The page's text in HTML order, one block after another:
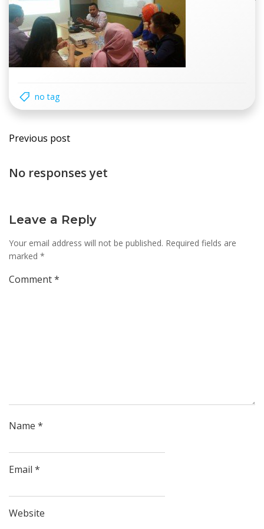
no tag
Post
navigation
Previous post
No responses yet
Leave a Reply
Your email address will not be published. Required fields are
marked *
Comment*
Name *
Email *
Website